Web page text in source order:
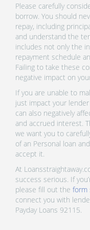
Please carefully
borrow. You should
repay, including
and understand the
includes not only the
repayment schedule
Failing to take these
negative impact on
If you are unable to
just impact your
can also negatively
and accrued interest.
we want you to
of an Personal loan
accept it.
At
success serious. If
please fill out the form
connect you with
Payday Loans 92115.